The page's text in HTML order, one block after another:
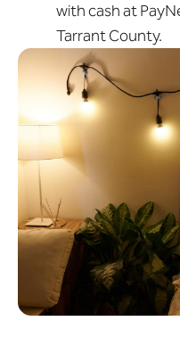
with cash at
Tarrant County.